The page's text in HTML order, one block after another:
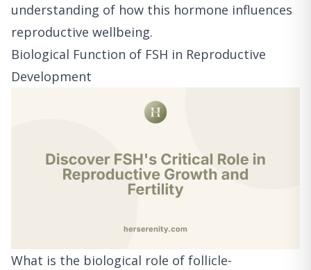
understanding of how this hormone influences
reproductive wellbeing.
Biological Function of FSH in Reproductive
Development
What is the biological role of follicle-